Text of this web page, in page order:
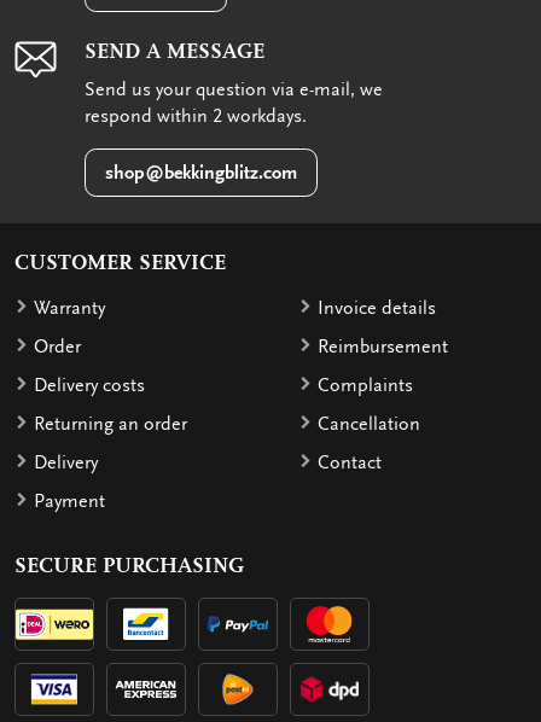
SEND A MESSAGE
Send us your question via e-mail, we
respond within 2 workdays.
shop@bekkingblitz.com
CUSTOMER SERVICE
Warranty
Order
Delivery costs
Returning an order
Delivery
Payment
Invoice details
Reimbursement
Complaints
Cancellation
Contact
SECURE PURCHASING